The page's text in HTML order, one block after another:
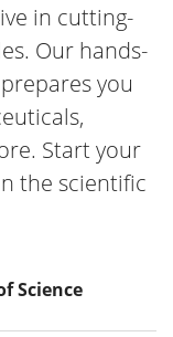
in cutting-
Our hands-
you
Start your
the scientific
Science